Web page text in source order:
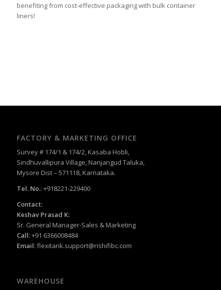
benefiting from cost-effective packaging with bulk container
liners!
FACTORY & MARKETING OFFICE
Survey # 174/1 & 174/2, Kasaba Hobli,
Sindhuvallipura Village, Nanjangud Taluka,
Mysore Dist – 571118, Karnataka.
Tel. No.: +918221-229400
Contact:
Keshav Prasad K:
Sr. General Manager-Sales & Marketing
Call:+91 6366008484
Email: flexitank.support@rishifibc.com
WAREHOUSE